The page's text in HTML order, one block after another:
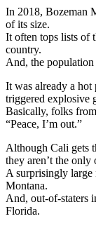
In 2018, Bozeman
of its size.
It often tops lists of
country.
And, the population
It was already a
triggered explosive
Basically, folks
“Peace, I’m out.”
Although Cali gets
they aren’t the only
A surprisingly large
Montana.
And, out-of-staters
Florida.